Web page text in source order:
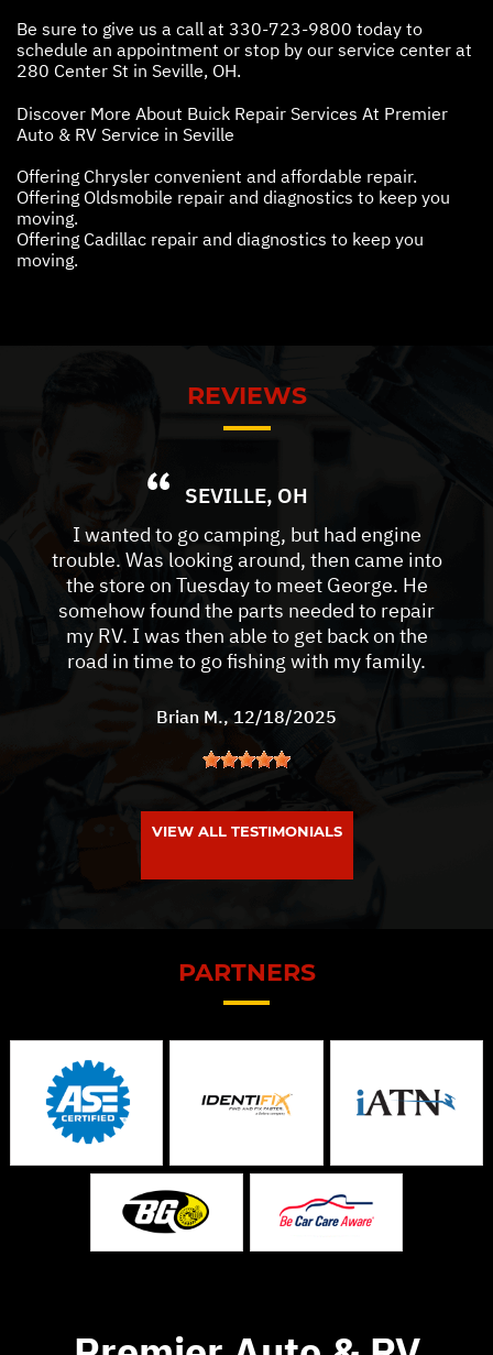
Be sure to give us a call at 330-723-9800 today to
schedule an appointment or stop by our service center at
280 Center St in Seville, OH.
Discover More About Buick Repair Services At Premier
Auto & RV Service in Seville
Offering Chrysler convenient and affordable repair.
Offering Oldsmobile repair and diagnostics to keep you
moving.
Offering Cadillac repair and diagnostics to keep you
moving.
REVIEWS
SEVILLE, OH
I wanted to go camping, but had engine
trouble. Was looking around, then came into
the store on Tuesday to meet George. He
somehow found the parts needed to repair
my RV. I was then able to get back on the
road in time to go fishing with my family.
Brian M., 12/18/2025
VIEW ALL TESTIMONIALS
PARTNERS